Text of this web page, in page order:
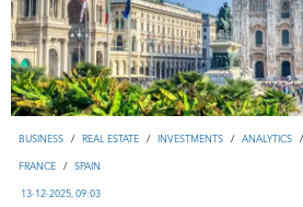
ВUSINESS / REAL ESTATE / INVESTMENTS / ANALYTICS /
FRANCE / SPAIN
13-12-2025, 09:03